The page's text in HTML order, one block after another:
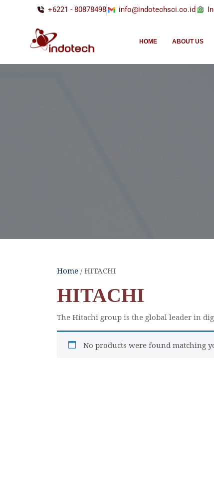
+6221 - 80878498 info@indotechsci.co.id
HOME ABOUT US
Home / HITACHI
HITACHI
The Hitachi group is the global leader in
No products were found matching